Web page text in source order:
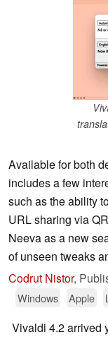
Available for both
includes a few
such as the ability
URL sharing via
Neeva as a new
of unseen tweaks
Codrut Nistor,
Windows
Apple
Vivaldi 4.2 arrived